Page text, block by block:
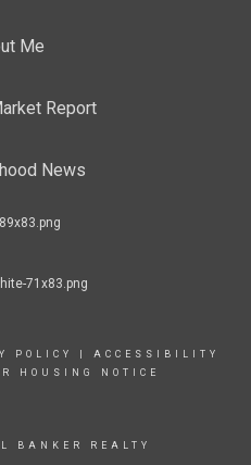
Me
Report
News
POLICY
ACCESSIBILITY
HOUSING NOTICE
BANKER REALTY